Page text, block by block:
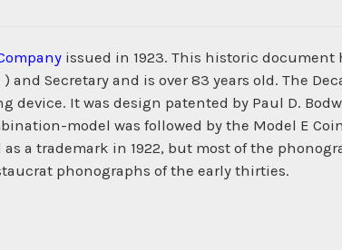
issued in 1923. This historic
Secretary and is over 83 years old. The
It was design patented by Paul D.
model was followed by the Model E
a trademark in 1922, but most of the
phonographs of the early thirties.